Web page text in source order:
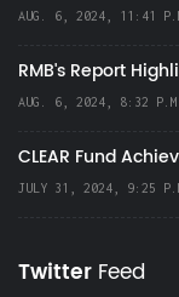
AUG. 6, 2024, 11:41
RMB's Report
AUG. 6, 2024, 8:32 P.M.
CLEAR Fund
JULY 31, 2024, 9:25
Twitter Feed